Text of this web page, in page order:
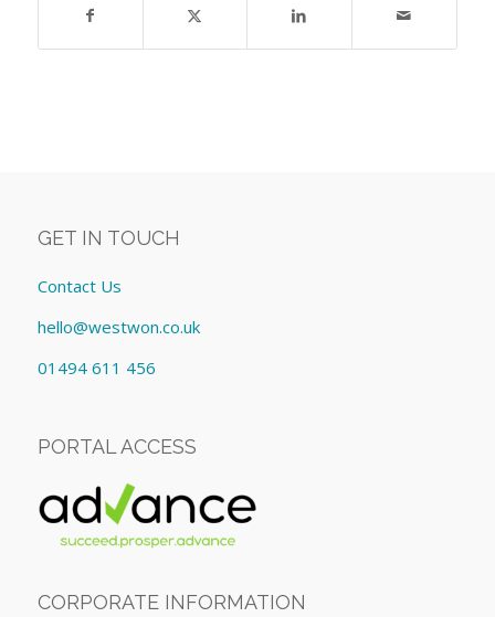
GET IN TOUCH
Contact Us
hello@westwon.co.uk
01494 611 456
PORTAL ACCESS
CORPORATE INFORMATION